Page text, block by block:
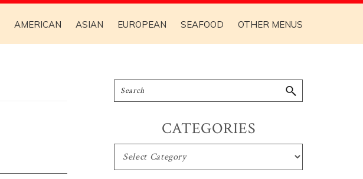
AMERICAN ASIAN EUROPEAN SEAFOOD OTHER MENUS
CATEGORIES
CATEGORIES